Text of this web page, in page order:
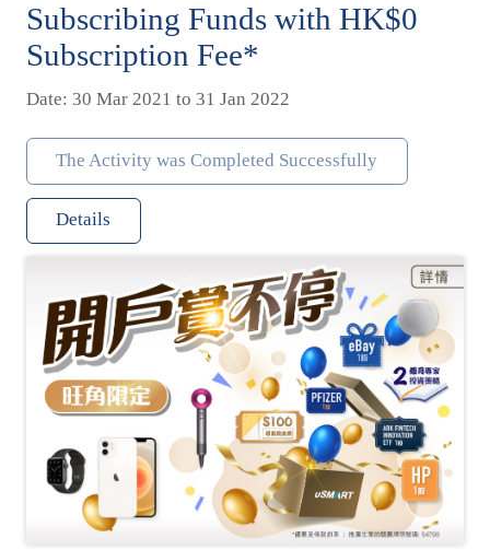
Subscribing Funds with HK$0
Subscription Fee*
Date: 30 Mar 2021 to 31 Jan 2022
The Activity was Completed Successfully
Details